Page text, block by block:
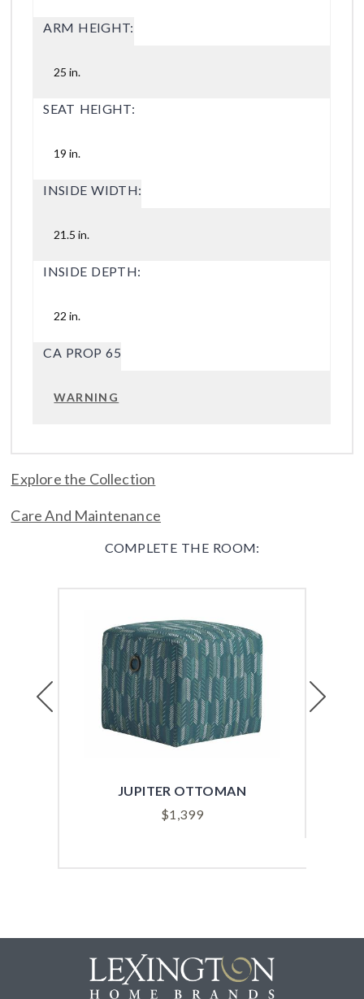
ARM HEIGHT:
25 in.
SEAT HEIGHT:
19 in.
INSIDE WIDTH:
21.5 in.
INSIDE DEPTH:
22 in.
CA PROP 65
WARNING
Explore the Collection
Care And Maintenance
COMPLETE THE ROOM:
JUPITER OTTOMAN
$1,399
Previous